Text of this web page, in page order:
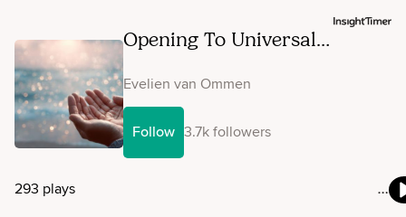
Opening To Universal
Evelien van Ommen
Follow 3.7k followers
293 plays